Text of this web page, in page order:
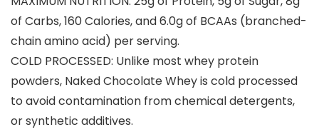
of Carbs, 160 Calories, and 6.0g of BCAAs (branched-
chain amino acid) per serving.
COLD PROCESSED: Unlike most whey protein
powders, Naked Chocolate Whey is cold processed
to avoid contamination from chemical detergents,
or synthetic additives.